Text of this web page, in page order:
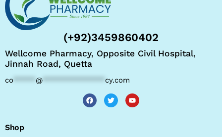
(+92)3459860402
Wellcome Pharmacy, Opposite Civil Hospital,
Jinnah Road, Quetta
co @ cy.com
Shop